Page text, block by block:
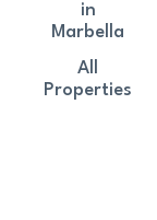
in
Marbella
All
Properties